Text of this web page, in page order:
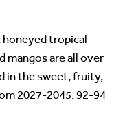
honeyed tropical
mangos are all over
in the sweet, fruity,
2027-2045. 92-94